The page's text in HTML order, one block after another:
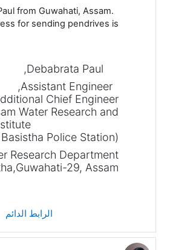
from Guwahati, Assam.
for sending pendrives is: -
Assistant Engineer,
Chief Engineer,
Water Research and
Institute
Police Station),
Research Department,
29, Assam.
الرابط الدائم